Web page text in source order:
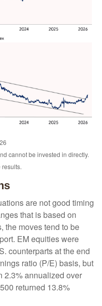
cannot be invested in directly.
are not good timing
that is based on
the moves tend to be
EM equities were
counterparts at the end
ratio (P/E) basis, but
2.3% annualized over
returned 13.8%